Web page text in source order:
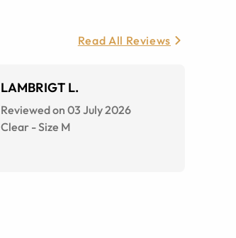
Read All Reviews
LAMBRIGT L.
Reviewed on 03 July 2026
Clear -Size M